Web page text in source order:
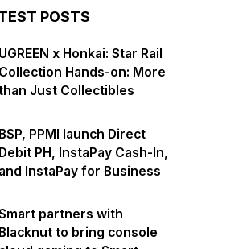
POSTS
UGREEN x Honkai: Star Rail
Collection Hands-on: More
Just Collectibles
BSP, PPMI launch Direct
Debit PH, InstaPay Cash-In,
and InstaPay for Business
partners with
Blacknut to bring console